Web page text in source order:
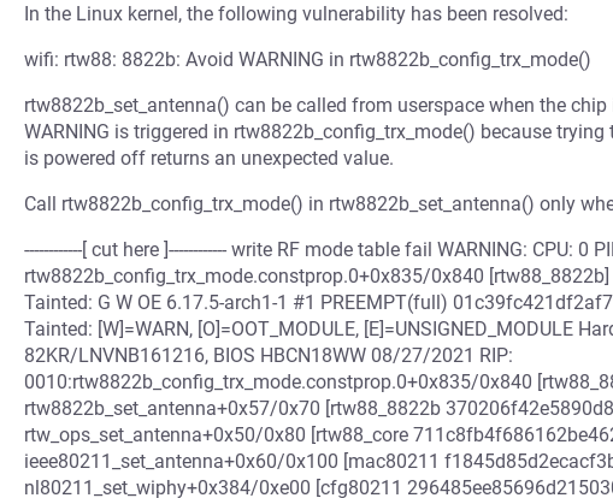
In the Linux kernel, the following vulnerability has been resolved:
wifi: rtw88: 8822b: Avoid WARNING in rtw8822b_config_trx_mode()
rtw8822b_set_antenna() can be called from userspace when the
WARNING is triggered in rtw8822b_config_trx_mode() because
is powered off returns an unexpected value.
Call rtw8822b_config_trx_mode() in rtw8822b_set_antenna() only
------------[ cut here ]------------ write RF mode table fail WARNING: CPU:
rtw8822b_config_trx_mode.constprop.0+0x835/0x840 [rtw88_8822b]
Tainted: G W OE 6.17.5-arch1-1 #1 PREEMPT(full)
Tainted: [W]=WARN, [O]=OOT_MODULE, [E]=UNSIGNED_MODULE
82KR/LNVNB161216, BIOS HBCN18WW 08/27/2021 RIP:
0010:rtw8822b_config_trx_mode.constprop.0+0x835/0x840
rtw8822b_set_antenna+0x57/0x70 [rtw88_8822b
rtw_ops_set_antenna+0x50/0x80 [rtw88_core
ieee80211_set_antenna+0x60/0x100 [mac80211
nl80211_set_wiphy+0x384/0xe00 [cfg80211